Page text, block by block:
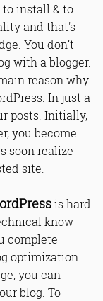
to install & to
and that's
You don’t
with a blogger.
reason why
In just a
posts. Initially,
you become
soon realize
site.
is hard
know-
complete
optimization.
you can
blog. To